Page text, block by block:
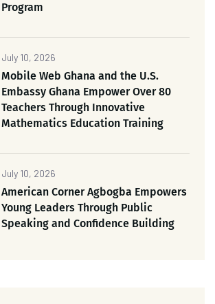
Program
July 10, 2026
Mobile Web Ghana and the U.S.
Embassy Ghana Empower Over 80
Teachers Through Innovative
Mathematics Education Training
July 10, 2026
American Corner Agbogba Empowers
Young Leaders Through Public
Speaking and Confidence Building